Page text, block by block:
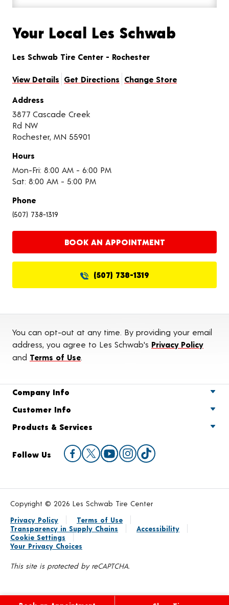
Your Local Les Schwab
Les Schwab Tire Center - Rochester
View Details Get Directions Change Store
Address
3877 Cascade Creek
Rd NW
Rochester, MN 55901
Hours
Mon-Fri: 8:00 AM - 6:00 PM
Sat: 8:00 AM - 5:00 PM
Phone
(507) 738-1319
BOOK AN APPOINTMENT
(507) 738-1319
You can opt-out at any time. By providing your email
address, you agree to Les Schwab's Privacy Policy
and Terms of Use
Company Info
Customer Info
Products & Services
Follow Us
Copyright © 2026 Les Schwab Tire Center
Privacy Policy
Terms of Use
Transparency in Supply Chains
Accessibility
Cookie Settings
Your Privacy Choices
This site is protected by reCAPTCHA.